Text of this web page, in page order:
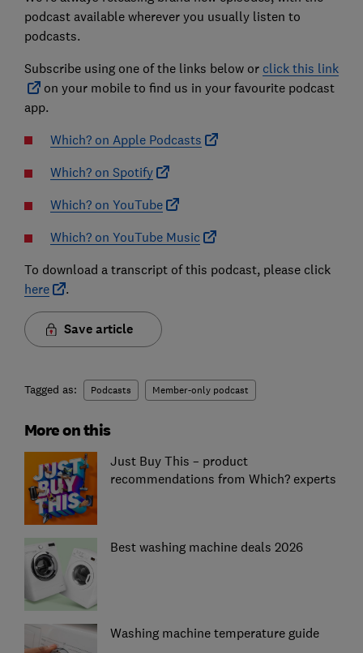
podcast available wherever you usually listen to
podcasts.
Subscribe using one of the links below or click this link
on your mobile to find us in your favourite podcast
app.
Which? on Apple Podcasts
Which? on Spotify
Which? on YouTube
Which? on YouTube Music
To download a transcript of this podcast, please click
here
.
Save article
Tagged as: Podcasts Member-only podcast
More on this
Just Buy This – product
recommendations from Which? experts
Best washing machine deals 2026
Washing machine temperature guide